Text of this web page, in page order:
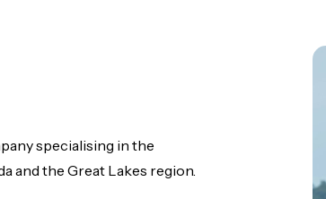
specialising in the
and the Great Lakes region.